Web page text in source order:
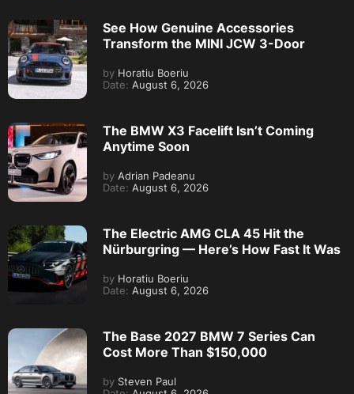
See How Genuine Accessories
Transform the MINI JCW 3-Door
by Horatiu Boeriu
Date: August 6, 2026
The BMW X3 Facelift Isn’t Coming
Anytime Soon
by Adrian Padeanu
Date: August 6, 2026
The Electric AMG CLA 45 Hit the
Nürburgring — Here’s How Fast It Was
by Horatiu Boeriu
Date: August 6, 2026
The Base 2027 BMW 7 Series Can
Cost More Than $150,000
by Steven Paul